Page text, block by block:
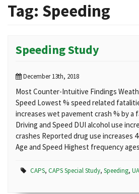
Tag: Speeding
Speeding Study
December 13th, 2018
Most Counter-Intuitive Findings
Speed Lowest % speed related
increases wet pavement crash % by a
Driving and Speed DUI alcohol use
crashes Reported drug use increases
Age and Speed Highest frequency
CAPS, CAPS Special Study, Speeding, UA